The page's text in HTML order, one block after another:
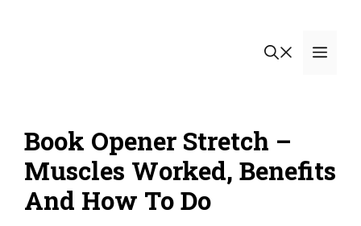
Book Opener Stretch –
Muscles Worked, Benefits
And How To Do